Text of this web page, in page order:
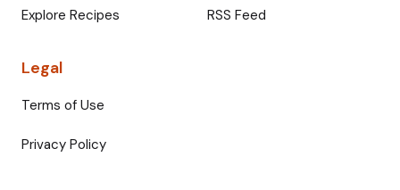
Explore Recipes RSS Feed
Legal
Terms of Use
Privacy Policy